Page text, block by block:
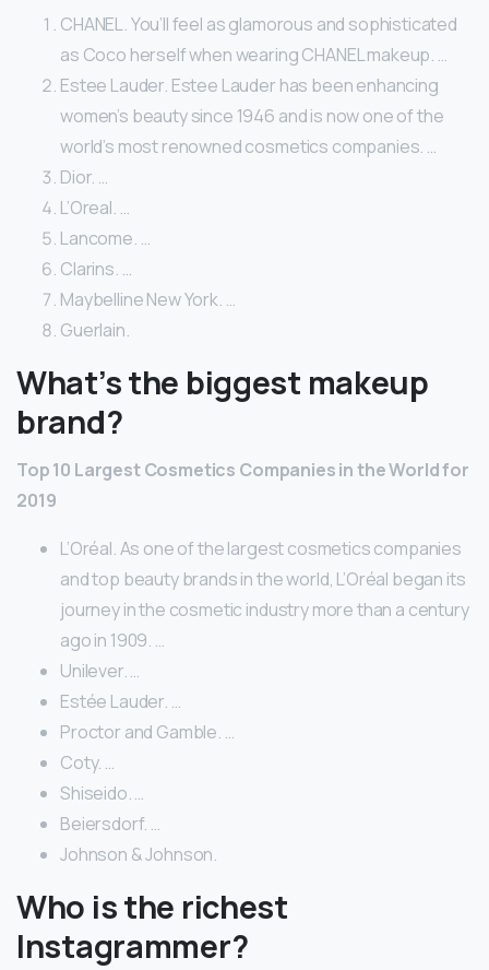
CHANEL. You’ll feel as glamorous and sophisticated
as Coco herself when wearing CHANEL makeup. …
Estee Lauder. Estee Lauder has been enhancing
women’s beauty since 1946 and is now one of the
world’s most renowned cosmetics companies. …
Dior. …
L’Oreal. …
Lancome. …
Clarins. …
Maybelline New York. …
Guerlain.
What’s the biggest makeup
brand?
Top 10 Largest Cosmetics Companies in the World for
2019
L’Oréal. As one of the largest cosmetics companies
and top beauty brands in the world, L’Oréal began its
journey in the cosmetic industry more than a century
ago in 1909. …
Unilever. …
Estée Lauder. …
Proctor and Gamble. …
Coty. …
Shiseido. …
Beiersdorf. …
Johnson & Johnson.
Who is the richest
Instagrammer?